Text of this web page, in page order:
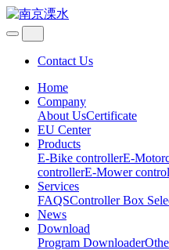
Contact Us
Home
Company
About UsCertificate
EU Center
Products
E-Bike controllerE-
controllerE-Mower
Services
FAQSController Box
News
Download
Program Downloader